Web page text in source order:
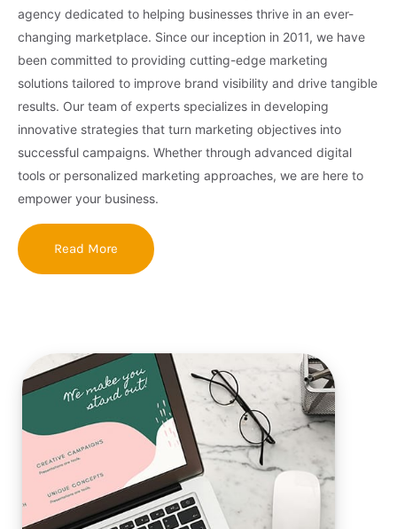
agency dedicated to helping businesses thrive in an ever-
changing marketplace. Since our inception in 2011, we have
been committed to providing cutting-edge marketing
solutions tailored to improve brand visibility and drive tangible
results. Our team of experts specializes in developing
innovative strategies that turn marketing objectives into
successful campaigns. Whether through advanced digital
tools or personalized marketing approaches, we are here to
empower your business.
Read More